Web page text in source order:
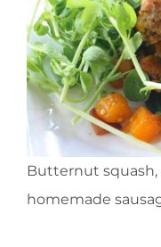
Butternut squash,
homemade